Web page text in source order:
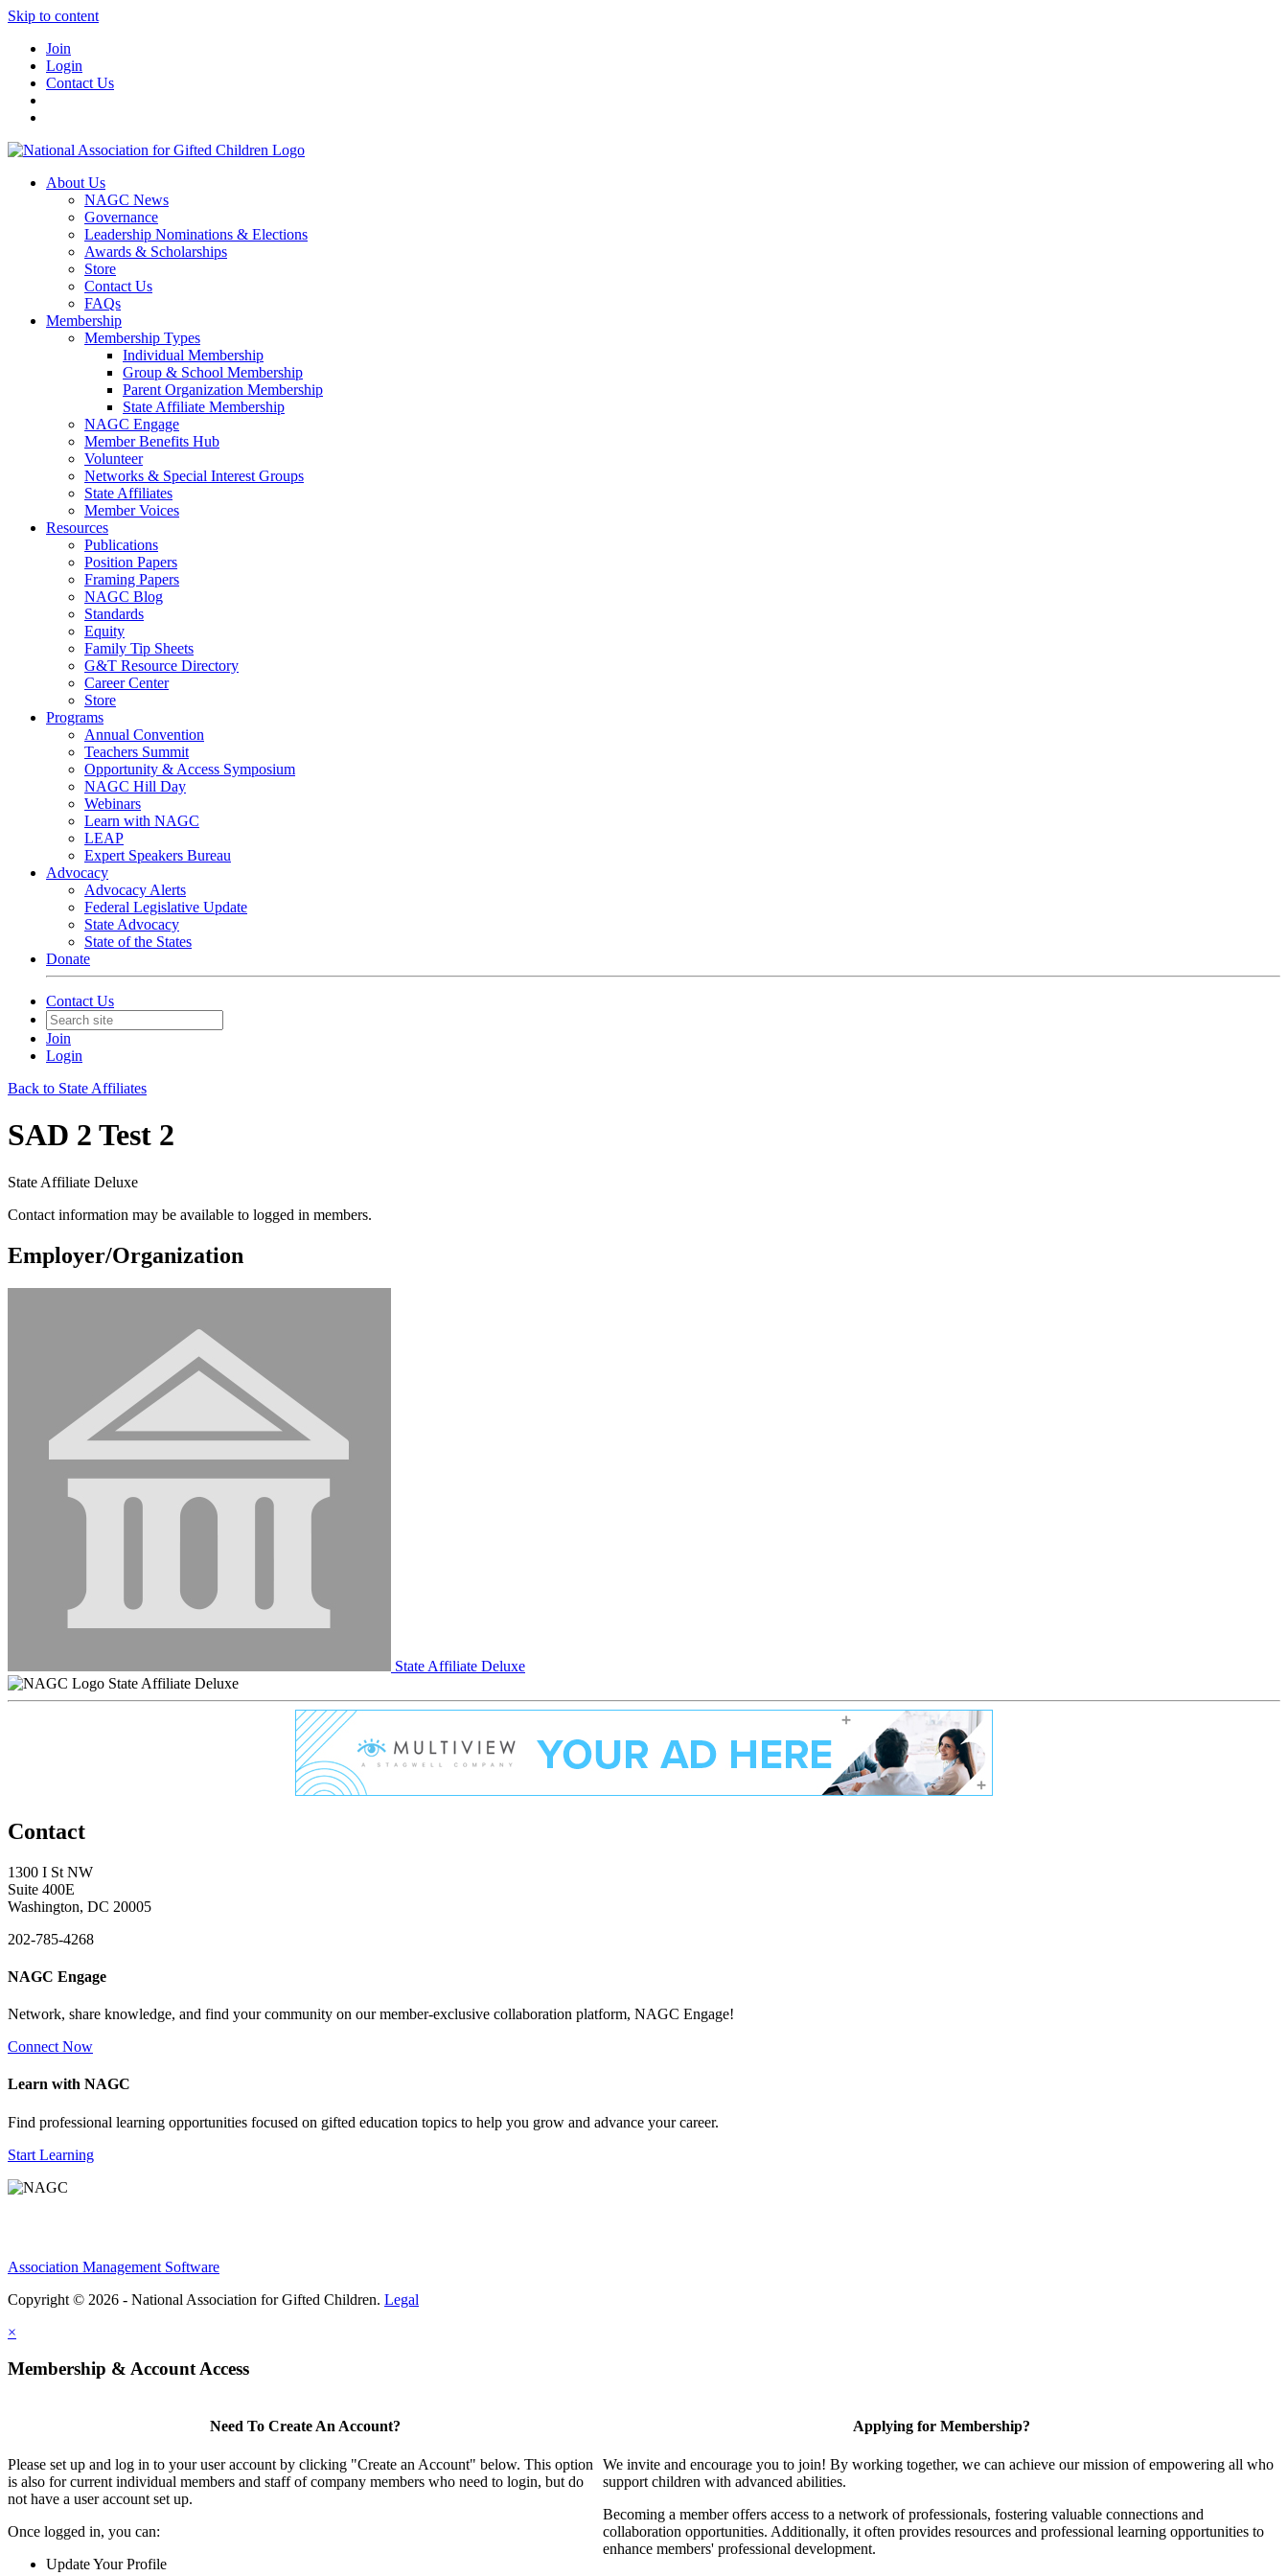
Skip to content
Join
Login
Contact Us
About Us
NAGC News
Governance
Leadership Nominations & Elections
Awards & Scholarships
Store
Contact Us
FAQs
Membership
Membership Types
Individual Membership
Group & School Membership
Parent Organization Membership
State Affiliate Membership
NAGC Engage
Member Benefits Hub
Volunteer
Networks & Special Interest Groups
State Affiliates
Member Voices
Resources
Publications
Position Papers
Framing Papers
NAGC Blog
Standards
Equity
Family Tip Sheets
G&T Resource Directory
Career Center
Store
Programs
Annual Convention
Teachers Summit
Opportunity & Access Symposium
NAGC Hill Day
Webinars
Learn with NAGC
LEAP
Expert Speakers Bureau
Advocacy
Advocacy Alerts
Federal Legislative Update
State Advocacy
State of the States
Donate
Contact Us
Join
Login
Back to State Affiliates
SAD 2 Test 2
State Affiliate Deluxe
Contact information may be available to logged in members.
Employer/Organization
State Affiliate Deluxe
State Affiliate Deluxe
Contact
1300 I St NW
Suite 400E
Washington, DC 20005
202-785-4268
NAGC Engage
Network, share knowledge, and find your community on our member-exclusive collaboration platform, NAGC Engage!
Connect Now
Learn with NAGC
Find professional learning opportunities focused on gifted education topics to help you grow and advance your career.
Start Learning
Association Management Software
Copyright © 2026 - National Association for Gifted Children. Legal
×
Membership & Account Access
Need To Create An Account?
Please set up and log in to your user account by clicking "Create an Account" below. This option
is also for current individual members and staff of company members who need to login, but do
not have a user account set up.
Once logged in, you can:
Update Your Profile
Applying for Membership?
We invite and encourage you to join! By working together, we can achieve our mission of empowering all who
support children with advanced abilities.
Becoming a member offers access to a network of professionals, fostering valuable connections and
collaboration opportunities. Additionally, it often provides resources and professional learning opportunities to
enhance members' professional development.